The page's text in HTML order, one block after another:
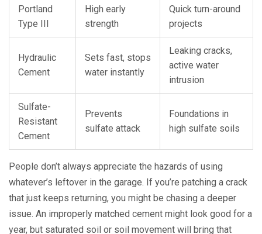
Portland
Type III
High early
strength
Quick turn-around
projects
Hydraulic
Cement
Sets fast, stops
water instantly
Leaking cracks,
active water
intrusion
Sulfate-
Resistant
Cement
Prevents
sulfate attack
Foundations in
high sulfate soils
People don’t always appreciate the hazards of using
whatever’s leftover in the garage. If you’re patching a crack
that just keeps returning, you might be chasing a deeper
issue. An improperly matched cement might look good for a
year, but saturated soil or soil movement will bring that